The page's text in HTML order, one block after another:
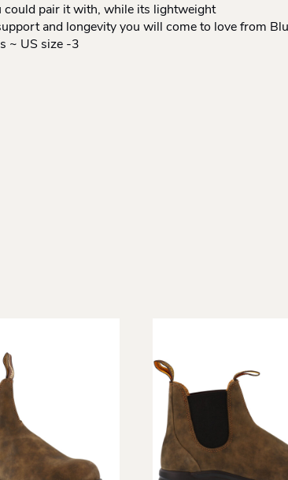
could pair it with, while its lightweight
and longevity you will come to love from
~ US size -3